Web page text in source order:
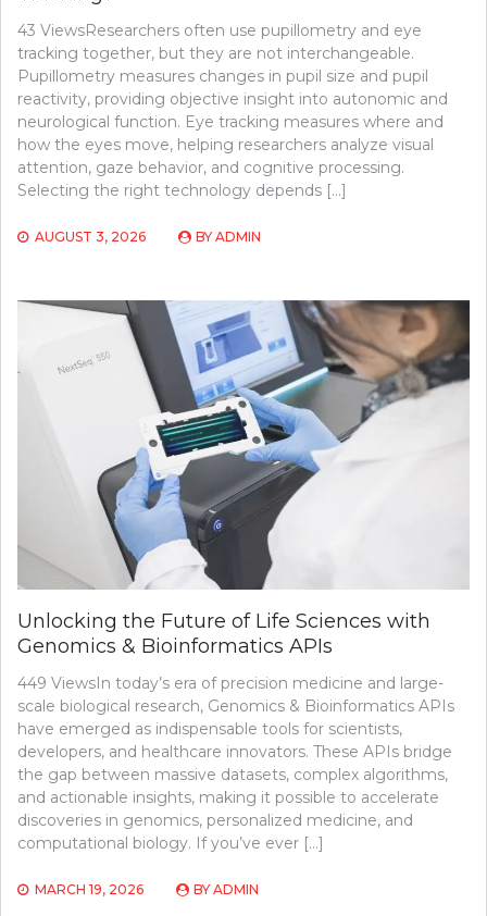
43 ViewsResearchers often use pupillometry and eye
tracking together, but they are not interchangeable.
Pupillometry measures changes in pupil size and pupil
reactivity, providing objective insight into autonomic and
neurological function. Eye tracking measures where and
how the eyes move, helping researchers analyze visual
attention, gaze behavior, and cognitive processing.
Selecting the right technology depends […]
AUGUST 3, 2026 BY ADMIN
Unlocking the Future of Life Sciences with
Genomics & Bioinformatics APIs
449 ViewsIn today’s era of precision medicine and large-
scale biological research, Genomics & Bioinformatics APIs
have emerged as indispensable tools for scientists,
developers, and healthcare innovators. These APIs bridge
the gap between massive datasets, complex algorithms,
and actionable insights, making it possible to accelerate
discoveries in genomics, personalized medicine, and
computational biology. If you’ve ever […]
MARCH 19, 2026 BY ADMIN